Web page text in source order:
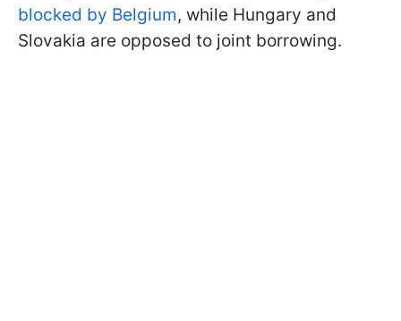
blocked by Belgium, while Hungary and
Slovakia are opposed to joint borrowing.